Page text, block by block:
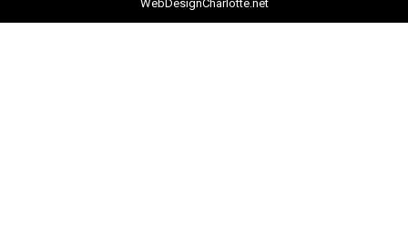
WebDesignCharlotte.net